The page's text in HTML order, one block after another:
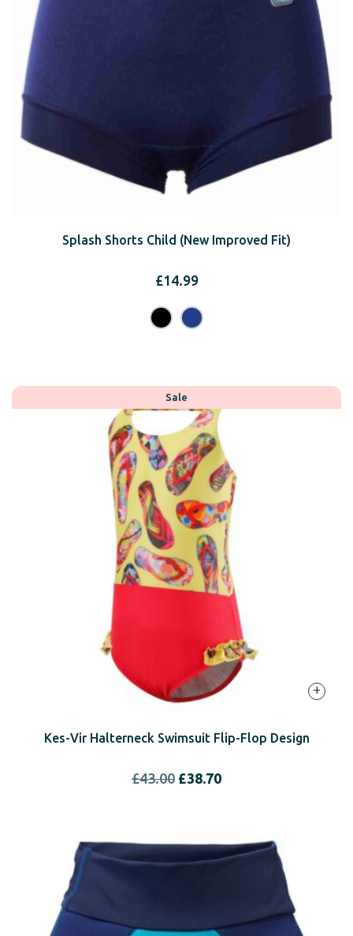
Splash Shorts Child (New Improved Fit)
£14.99
Sale
+
Kes-Vir Halterneck Swimsuit Flip-Flop Design
£43.00 Original
£38.70Current